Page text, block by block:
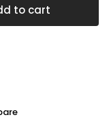
to cart